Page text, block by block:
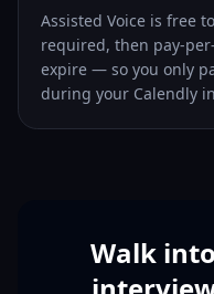
Assisted Voice is free
required, then pay-
expire — so you only
during your Calendly
Walk